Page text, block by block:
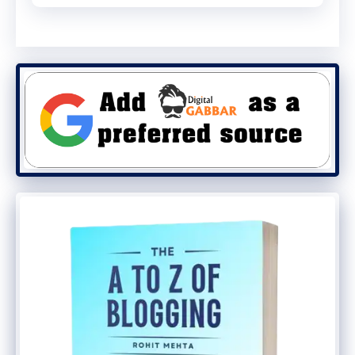
any kind of content marketing to have
your audience learn from your video. In
general, videos that are entertaining are
the most popular.
Burst videos are a very powerful marketing
tool. They’re extremely useful for getting
new visitors to your site and getting them
to interact with your products. Evergreen
videos are the ones that stay relevant over